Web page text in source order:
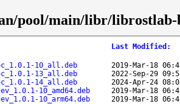
pool/main/libr/librostlab-
Last Modified :
10_all.deb
2019-Mar-18
13_all.deb
2022-Sep-29
14_all.deb
2024-Apr-24
10_amd64.deb
2019-Mar-18
10_arm64.deb
2019-Mar-18